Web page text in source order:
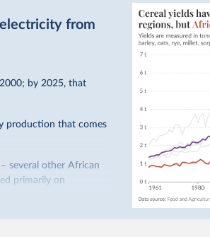
from
by 2025, that
production that comes
several other African
primarily on
and solar production,